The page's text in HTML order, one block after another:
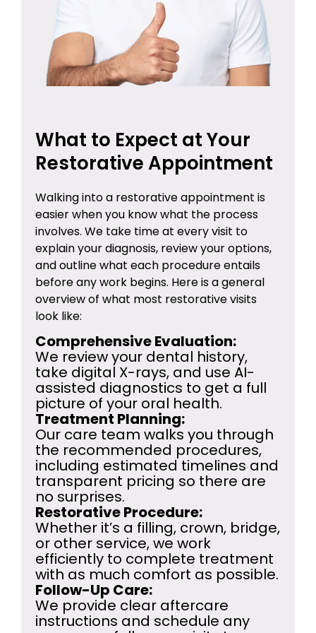
What to Expect at Your
Restorative Appointment
Walking into a restorative appointment is
easier when you know what the process
involves. We take time at every visit to
explain your diagnosis, review your options,
and outline what each procedure entails
before any work begins. Here is a general
overview of what most restorative visits
look like:
Comprehensive Evaluation:
We review your dental history,
take digital X-rays, and use AI-
assisted diagnostics to get a full
picture of your oral health.
Treatment Planning:
Our care team walks you through
the recommended procedures,
including estimated timelines and
transparent pricing so there are
no surprises.
Restorative Procedure:
Whether it’s a filling, crown, bridge,
or other service, we work
efficiently to complete treatment
with as much comfort as possible.
Follow-Up Care:
We provide clear aftercare
instructions and schedule any